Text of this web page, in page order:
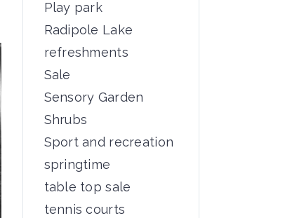
Play park
Radipole Lake
refreshments
Sale
Sensory Garden
Shrubs
Sport and recreation
springtime
table top sale
tennis courts